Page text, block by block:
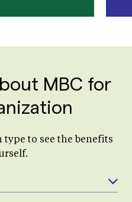
MBC for
to see the benefits